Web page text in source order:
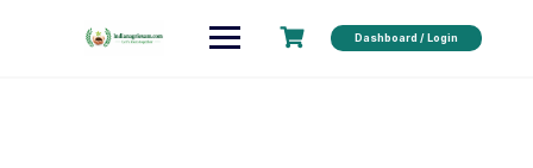
Dashboard / Login